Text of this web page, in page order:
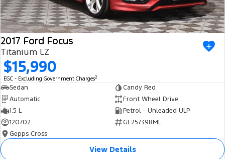
2017 Ford Focus
Titanium LZ
$15,990
EGC - Excluding Government Charges2
Sedan
Candy Red
Automatic
Front Wheel Drive
1.5 L
Petrol - Unleaded ULP
120702
GE257398ME
Gepps Cross
View Details